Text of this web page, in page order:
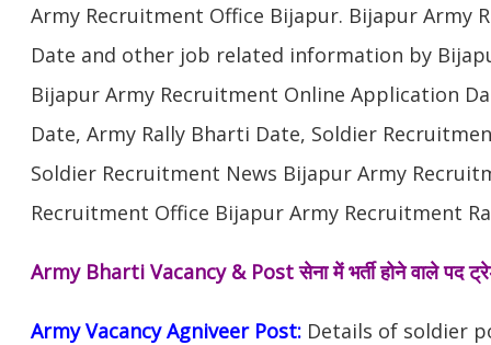
Army Recruitment Office Bijapur. Bijapur Army
Date and other job related information by
Bijapur Army Recruitment Online Application
Date, Army Rally Bharti Date, Soldier
Soldier Recruitment News Bijapur Army
Recruitment Office Bijapur Army Recruitment
Army Bharti Vacancy & Postसेना में भर्ती होने वाले पद
Army Vacancy Agniveer Post: Details of soldier